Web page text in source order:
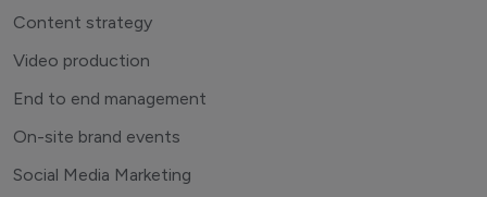
Content strategy
Video production
End to end management
On-site brand events
Social Media Marketing